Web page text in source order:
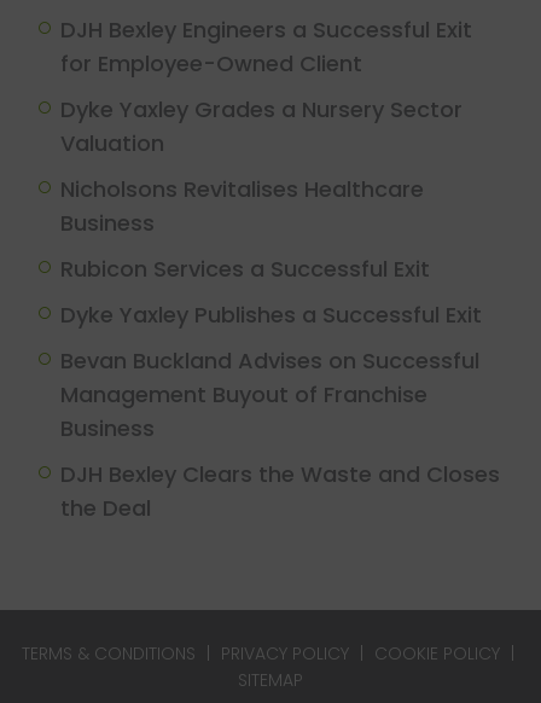
DJH Bexley Engineers a Successful Exit
for Employee-Owned Client
Dyke Yaxley Grades a Nursery Sector
Valuation
Nicholsons Revitalises Healthcare
Business
Rubicon Services a Successful Exit
Dyke Yaxley Publishes a Successful Exit
Bevan Buckland Advises on Successful
Management Buyout of Franchise
Business
DJH Bexley Clears the Waste and Closes
the Deal
TERMS & CONDITIONS PRIVACY POLICY COOKIE POLICY
SITEMAP